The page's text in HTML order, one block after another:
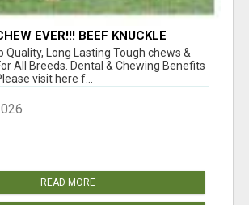
EVER!!! BEEF KNUCKLE
Quality, Long Lasting Tough chews &
All Breeds. Dental & Chewing Benefits
visit here f...
READ MORE